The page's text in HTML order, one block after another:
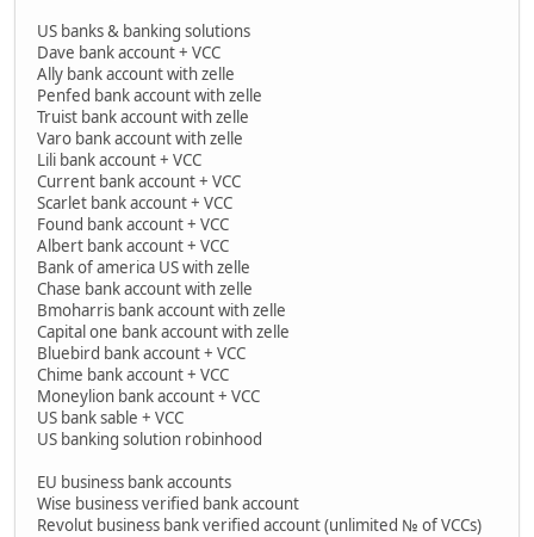
US banks & banking solutions
Dave bank account + VCC
Ally bank account with zelle
Penfed bank account with zelle
Truist bank account with zelle
Varo bank account with zelle
Lili bank account + VCC
Current bank account + VCC
Scarlet bank account + VCC
Found bank account + VCC
Albert bank account + VCC
Bank of america US with zelle
Chase bank account with zelle
Bmoharris bank account with zelle
Capital one bank account with zelle
Bluebird bank account + VCC
Chime bank account + VCC
Moneylion bank account + VCC
US bank sable + VCC
US banking solution robinhood
EU business bank accounts
Wise business verified bank account
Revolut business bank verified account (unlimited № of VCCs)